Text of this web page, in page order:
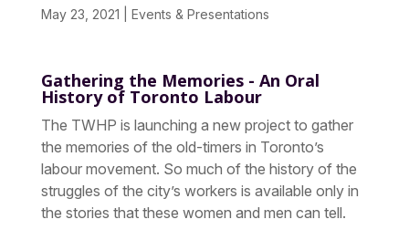
May 23, 2021 Events & Presentations
Gathering the Memories- An Oral
History of Toronto Labour
The TWHP is launching a new project to gather
the memories of the old-timers in Toronto’s
labour movement. So much of the history of the
struggles of the city’s workers is available only in
the stories that these women and men can tell.